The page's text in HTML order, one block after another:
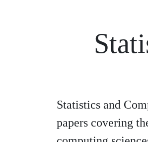
Statistics and
papers covering